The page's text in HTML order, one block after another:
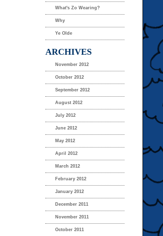
What's Zo Wearing?
Why
Ye Olde
ARCHIVES
November 2012
October 2012
September 2012
August 2012
July 2012
June 2012
May 2012
April 2012
March 2012
February 2012
January 2012
December 2011
November 2011
October 2011